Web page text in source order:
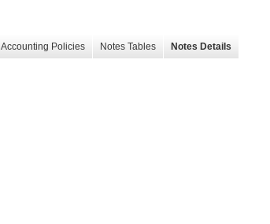
Accounting Policies Notes Tables Notes Details